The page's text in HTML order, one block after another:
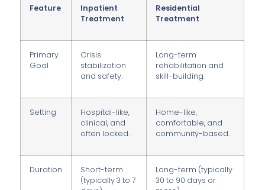
Feature
Inpatient
Treatment
Residential
Treatment
Primary
Goal
Crisis
stabilization
and safety.
Long-term
rehabilitation and
skill-building.
Setting
Hospital-like,
clinical, and
often locked.
Home-like,
comfortable, and
community-based.
Duration
Short-term
(typically 3 to 7
Long-term (typically
30 to 90 days or